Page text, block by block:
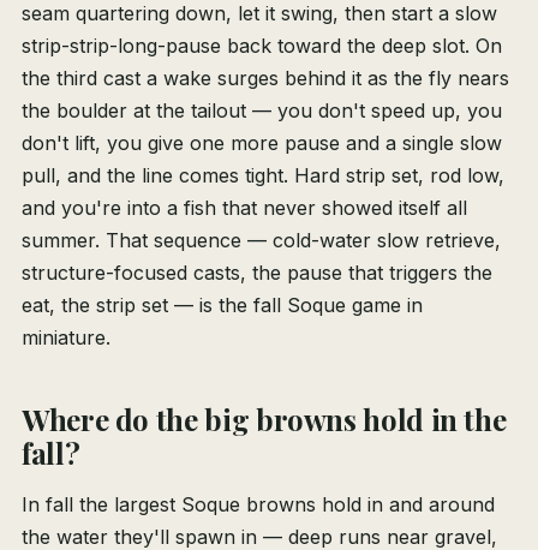
seam quartering down, let it swing, then start a slow
strip-strip-long-pause back toward the deep slot. On
the third cast a wake surges behind it as the fly nears
the boulder at the tailout — you don't speed up, you
don't lift, you give one more pause and a single slow
pull, and the line comes tight. Hard strip set, rod low,
and you're into a fish that never showed itself all
summer. That sequence — cold-water slow retrieve,
structure-focused casts, the pause that triggers the
eat, the strip set — is the fall Soque game in
miniature.
Where do the big browns hold in the
fall?
In fall the largest Soque browns hold in and around
the water they'll spawn in — deep runs near gravel,